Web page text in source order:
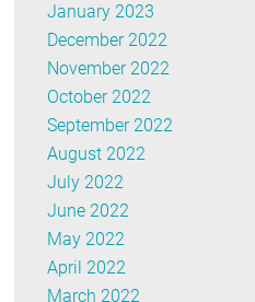
January 2023
December 2022
November 2022
October 2022
September 2022
August 2022
July 2022
June 2022
May 2022
April 2022
March 2022